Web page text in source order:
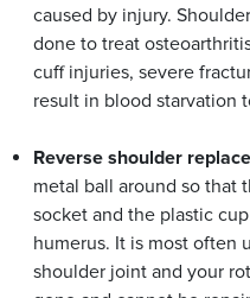
caused by injury.
done to treat
cuff injuries, severe
result in blood starvation
Reverse shoulder
metal ball around so that
socket and the plastic
humerus. It is most often
shoulder joint and your